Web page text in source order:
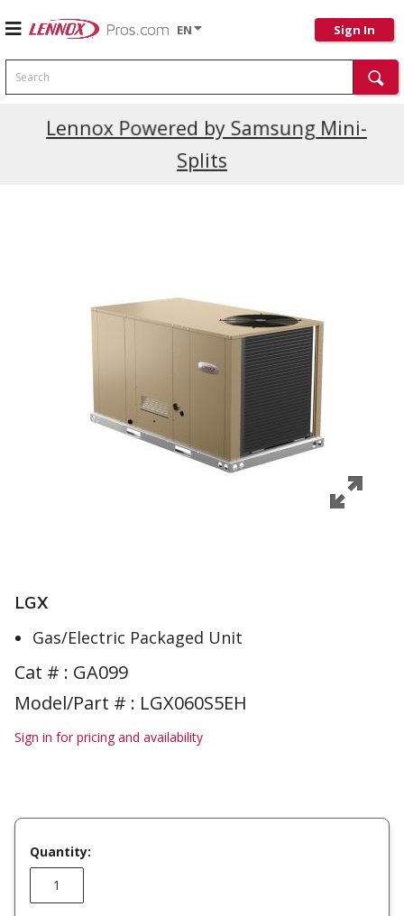
EN Sign In
Search
Lennox Powered by Samsung Mini-
Splits
Current Promotions
LGX
Gas/Electric Packaged Unit
Cat # : GA099
Model/Part # : LGX060S5EH
Sign in for pricing and availability
Quantity: